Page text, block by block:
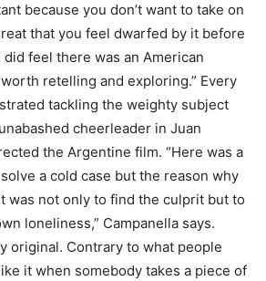
because you don’t want to take on
that you feel dwarfed by it before
feel there was an American
retelling and exploring.” Every
tackling the weighty subject
cheerleader in Juan
the Argentine film. “Here was a
a cold case but the reason why
was not only to find the culprit but to
loneliness,” Campanella says.
original. Contrary to what people
it when somebody takes a piece of